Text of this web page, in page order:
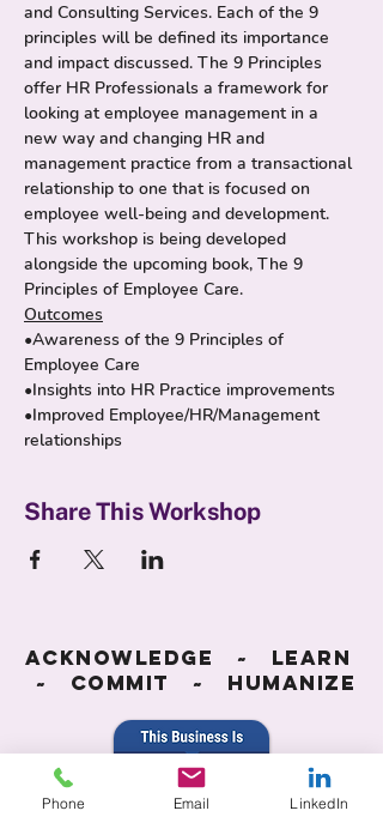
and Consulting Services. Each of the 9
principles will be defined its importance
and impact discussed. The 9 Principles
offer HR Professionals a framework for
looking at employee management in a
new way and changing HR and
management practice from a transactional
relationship to one that is focused on
employee well-being and development.
This workshop is being developed
alongside the upcoming book, The 9
Principles of Employee Care.
Outcomes
•Awareness of the 9 Principles of
Employee Care
•Insights into HR Practice improvements
•Improved Employee/HR/Management
relationships
Share This Workshop
Acknowledge ~ Learn
~ Commit ~ Humanize
Phone Email LinkedIn